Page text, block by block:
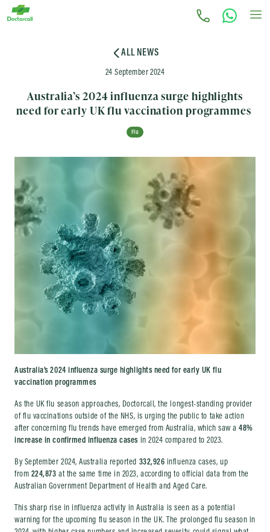
ALL NEWS
24 September 2024
Australia’s 2024 influenza surge highlights
need for early UK flu vaccination programmes
Flu
Australia’s 2024 influenza surge highlights need for early UK flu
vaccination programmes
As the UK flu season approaches, Doctorcall, the longest-standing provider
of flu vaccinations outside of the NHS, is urging the public to take action
after concerning flu trends have emerged from Australia, which saw a48%
increase in confirmed influenza cases in 2024 compared to 2023.
By September 2024, Australia reported 332,926 influenza cases, up
from 224,873 at the same time in 2023, according to official data from the
Australian Government Department of Health and Aged Care.
This sharp rise in influenza activity in Australia is seen as a potential
warning for the upcoming flu season in the UK. The prolonged flu season in